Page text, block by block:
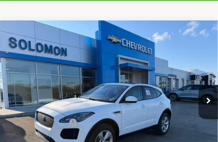
Used Jaguar E-PACE
P250 AWD
Automatic
VIN: SADFK2FX6L1Z83581 GJ139AModel: HG540/356AY
61,676 mi Ext. Int.
$14,985
SOLOMON EXCLUSIVE PRICE
Less
Retail Price
$14,495
Documentation Fee
$490
Internet Price $14,985
Compare Vehicle